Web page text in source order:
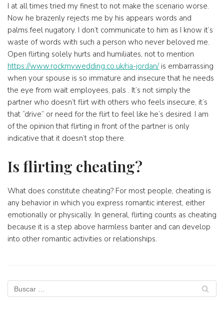
I at all times tried my finest to not make the scenario worse.
Now he brazenly rejects me by his appears words and
palms.feel nugatory. I don’t communicate to him as I know it’s
waste of words with such a person who never beloved me.
Open flirting solely hurts and humiliates, not to mention
https://www.rockmywedding.co.uk/ria-jordan/is embarrassing
when your spouse is so immature and insecure that he needs
the eye from wait employees, pals . It’s not simply the
partner who doesn’t flirt with others who feels insecure, it’s
that “drive” or need for the flirt to feel like he’s desired. I am
of the opinion that flirting in front of the partner is only
indicative that it doesn’t stop there.
Is flirting cheating?
What does constitute cheating? For most people, cheating is
any behavior in which you express romantic interest, either
emotionally or physically. In general, flirting counts as cheating
because it is a step above harmless banter and can develop
into other romantic activities or relationships.